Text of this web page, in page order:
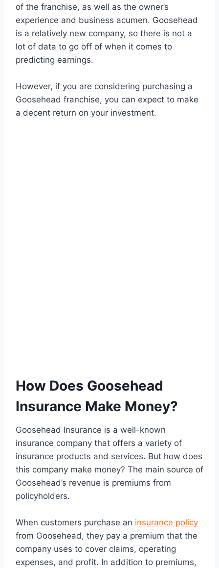
of the franchise, as well as the owner’s
experience and business acumen. Goosehead
is a relatively new company, so there is not a
lot of data to go off of when it comes to
predicting earnings.
However, if you are considering purchasing a
Goosehead franchise, you can expect to make
a decent return on your investment.
How Does Goosehead
Insurance Make Money?
Goosehead Insurance is a well-known
insurance company that offers a variety of
insurance products and services. But how does
this company make money? The main source of
Goosehead’s revenue is premiums from
policyholders.
When customers purchase an insurance policy
from Goosehead, they pay a premium that the
company uses to cover claims, operating
expenses, and profit. In addition to premiums,